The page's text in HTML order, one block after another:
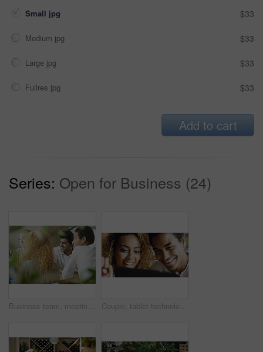
Small jpg $33
Medium jpg $33
Large jpg $33
Fullres jpg $33
Add to cart
Series: Open for Business (24)
Business team, meeting and planning in a restaurant with a man and woman employee group working in collaboration. Teamwork, strategy and training with male and female colleagues at work in a cafe Couple, tablet technology and smile for social media, internet or funny web post together. Happy latino man, woman and relax, laugh and smile with online subscription watching movie or video on app